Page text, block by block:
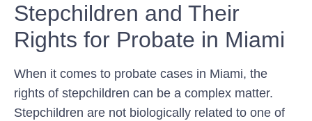
Stepchildren and Their
Rights for Probate in Miami
When it comes to probate cases in Miami, the
rights of stepchildren can be a complex matter.
Stepchildren are not biologically related to one of